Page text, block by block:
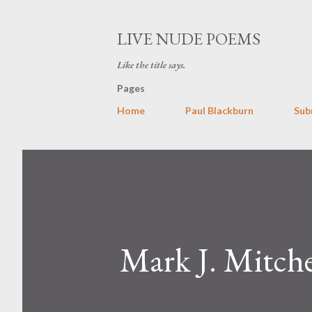
LIVE NUDE POEMS
Like the title says.
Pages
Home
Paul Blackburn
Mark J.